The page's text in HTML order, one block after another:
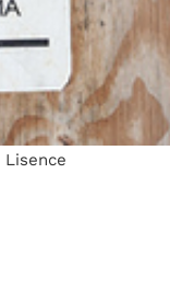
Lisence